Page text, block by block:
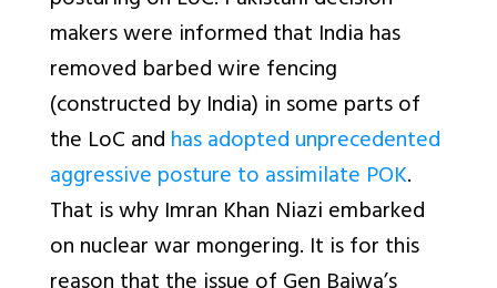
makers were informed that India has
removed barbed wire fencing
(constructed by India) in some parts of
the LoC andhas adopted unprecedented
aggressive posture to assimilate POK.
That is why Imran Khan Niazi embarked
on nuclear war mongering. It is for this